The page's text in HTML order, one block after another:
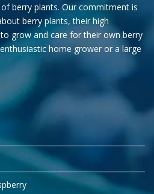
berry plants. Our commitment is
berry plants, their high
grow and care for their own berry
home grower or a large